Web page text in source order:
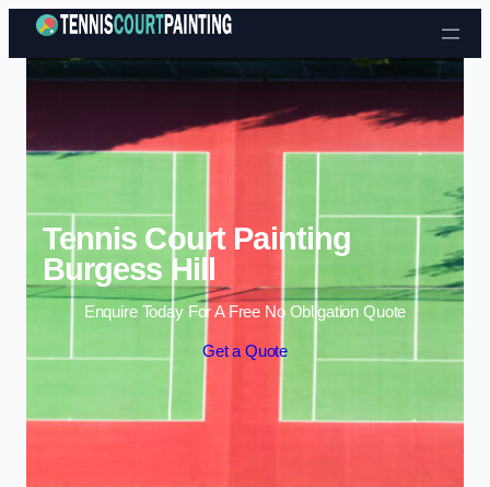
Skip to content
Tennis Court Painting
Burgess Hill
Enquire Today For A Free No Obligation Quote
Get a Quote